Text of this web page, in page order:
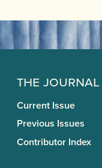
The Journal
Current Issue
Previous Issues
Contributor Index